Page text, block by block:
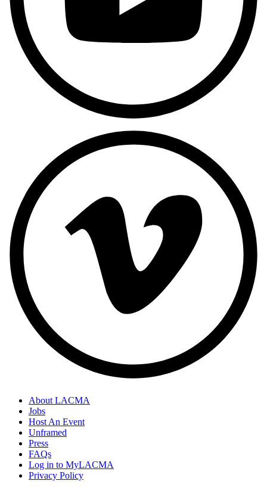
About LACMA
Jobs
Host An Event
Unframed
Press
FAQs
Log in to MyLACMA
Privacy Policy